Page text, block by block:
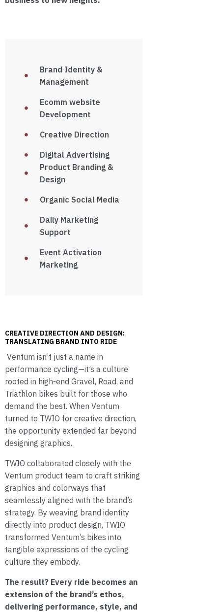
Brand Identity &
Management
Ecomm website
Development
Creative Direction
Digital Advertising
Product Branding &
Design
Organic Social Media
Daily Marketing
Support
Event Activation
Marketing
CREATIVE DIRECTION AND DESIGN:
TRANSLATING BRAND INTO RIDE
Ventum isn’t just a name in
performance cycling—it’s a culture
rooted in high-end Gravel, Road, and
Triathlon bikes built for those who
demand the best. When Ventum
turned to TWIO for creative direction,
the opportunity extended far beyond
designing graphics.
TWIO collaborated closely with the
Ventum product team to craft striking
graphics and colorways that
seamlessly aligned with the brand’s
strategy. By weaving brand identity
directly into product design, TWIO
transformed Ventum’s bikes into
tangible expressions of the cycling
culture they embody.
The result? Every ride becomes an
extension of the brand’s ethos,
delivering performance, style, and